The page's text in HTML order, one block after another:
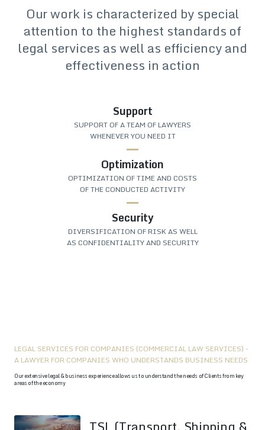
Our work is characterized by special
attention to the highest standards of
legal services as well as efficiency and
effectiveness in action
Support
SUPPORT OF A TEAM OF LAWYERS
WHENEVER YOU NEED IT
Optimization
OPTIMIZATION OF TIME AND COSTS
OF THE CONDUCTED ACTIVITY
Security
DIVERSIFICATION OF RISK AS WELL
AS CONFIDENTIALITY AND SECURITY
LEGAL SERVICES FOR COMPANIES (COMMERCIAL LAW SERVICES) -
A LAWYER FOR COMPANIES WHO UNDERSTANDS BUSINESS NEEDS
Our extensive legal & business experience allows us to understand the needs of Clients from key
areas of the economy